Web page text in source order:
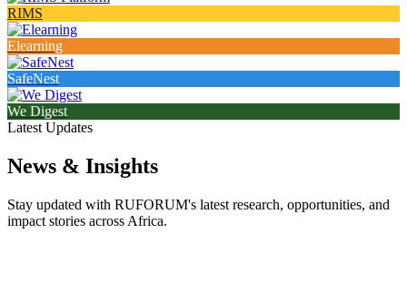
RIMS
Elearning
SafeNest
We Digest
Latest Updates
News & Insights
Stay updated with RUFORUM's latest research, opportunities, and
impact stories across Africa.